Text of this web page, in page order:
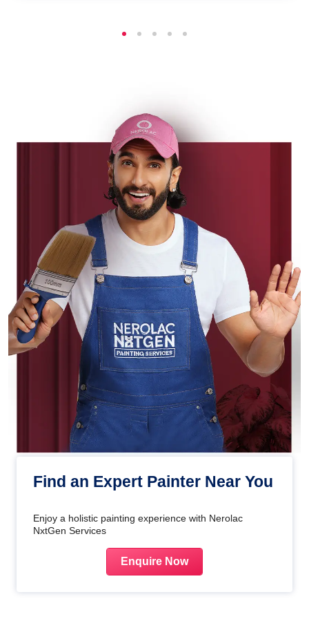
Find an Expert Painter Near You
Enjoy a holistic painting experience with Nerolac
NxtGen Services
Enquire Now